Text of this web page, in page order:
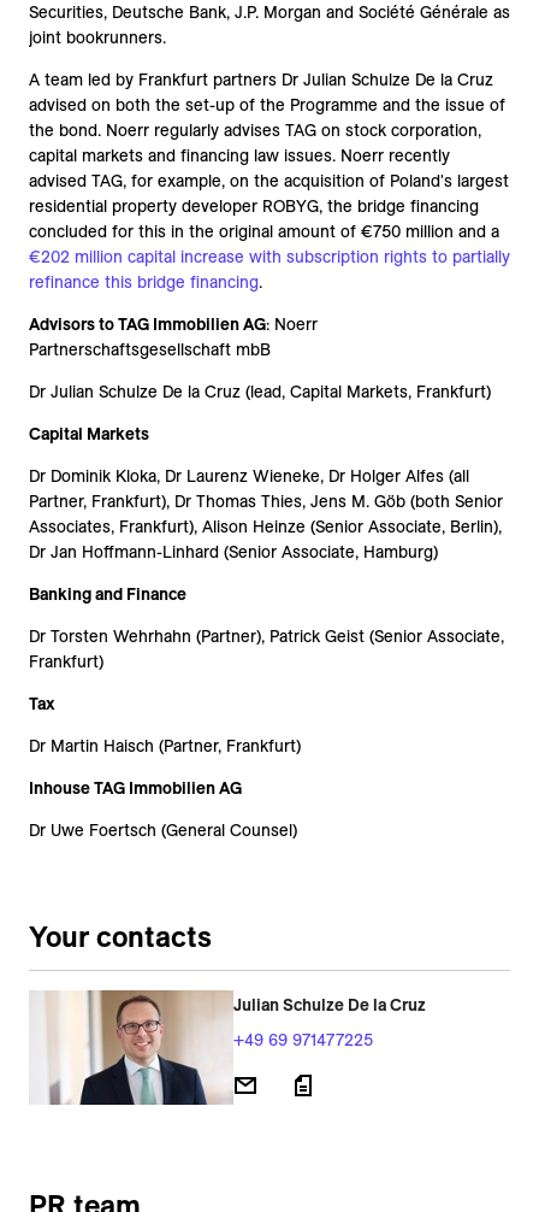
Securities, Deutsche Bank, J.P. Morgan and Société Générale as
joint bookrunners.
A team led by Frankfurt partners Dr Julian Schulze De la Cruz
advised on both the set-up of the Programme and the issue of
the bond. Noerr regularly advises TAG on stock corporation,
capital markets and financing law issues. Noerr recently
advised TAG, for example, on the acquisition of Poland's largest
residential property developer ROBYG, the bridge financing
concluded for this in the original amount of €750 million and a
€202 million capital increase with subscription rights to partially
refinance this bridge financing.
Advisors to TAG Immobilien AG: Noerr
Partnerschaftsgesellschaft mbB
Dr Julian Schulze De la Cruz (lead, Capital Markets, Frankfurt)
Capital Markets
Dr Dominik Kloka, Dr Laurenz Wieneke, Dr Holger Alfes (all
Partner, Frankfurt), Dr Thomas Thies, Jens M. Göb (both Senior
Associates, Frankfurt), Alison Heinze (Senior Associate, Berlin),
Dr Jan Hoffmann-Linhard (Senior Associate, Hamburg)
Banking and Finance
Dr Torsten Wehrhahn (Partner), Patrick Geist (Senior Associate,
Frankfurt)
Tax
Dr Martin Haisch (Partner, Frankfurt)
Inhouse TAG Immobilien AG
Dr Uwe Foertsch (General Counsel)
Your contacts
Julian Schulze De la Cruz
+49 69 971477225